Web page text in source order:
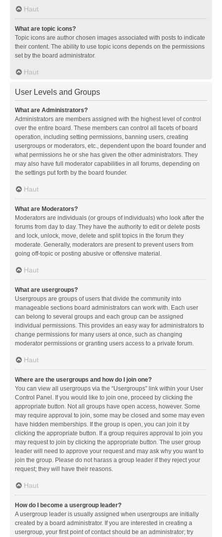
Haut
What are topic icons?
Topic icons are author chosen images associated with posts to indicate
their content. The ability to use topic icons depends on the permissions
set by the board administrator.
Haut
User Levels and Groups
What are Administrators?
Administrators are members assigned with the highest level of control
over the entire board. These members can control all facets of board
operation, including setting permissions, banning users, creating
usergroups or moderators, etc., dependent upon the board founder and
what permissions he or she has given the other administrators. They
may also have full moderator capabilities in all forums, depending on
the settings put forth by the board founder.
Haut
What are Moderators?
Moderators are individuals (or groups of individuals) who look after the
forums from day to day. They have the authority to edit or delete posts
and lock, unlock, move, delete and split topics in the forum they
moderate. Generally, moderators are present to prevent users from
going off-topic or posting abusive or offensive material.
Haut
What are usergroups?
Usergroups are groups of users that divide the community into
manageable sections board administrators can work with. Each user
can belong to several groups and each group can be assigned
individual permissions. This provides an easy way for administrators to
change permissions for many users at once, such as changing
moderator permissions or granting users access to a private forum.
Haut
Where are the usergroups and how do I join one?
You can view all usergroups via the “Usergroups” link within your User
Control Panel. If you would like to join one, proceed by clicking the
appropriate button. Not all groups have open access, however. Some
may require approval to join, some may be closed and some may even
have hidden memberships. If the group is open, you can join it by
clicking the appropriate button. If a group requires approval to join you
may request to join by clicking the appropriate button. The user group
leader will need to approve your request and may ask why you want to
join the group. Please do not harass a group leader if they reject your
request; they will have their reasons.
Haut
How do I become a usergroup leader?
A usergroup leader is usually assigned when usergroups are initially
created by a board administrator. If you are interested in creating a
usergroup, your first point of contact should be an administrator; try